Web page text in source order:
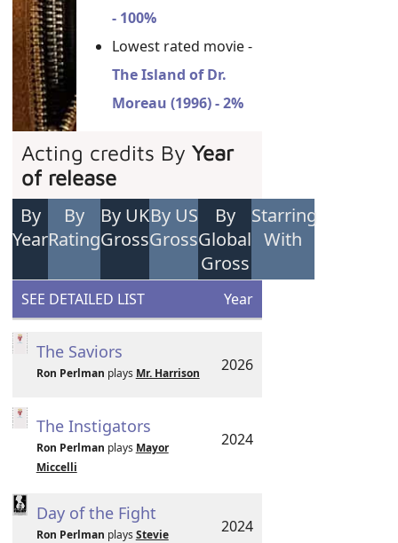
- 100%
Lowest rated movie -
The Island of Dr.
Moreau (1996) - 2%
Acting credits ByYear
of release
By
Year
By
Rating
By UK
Gross
By US
Gross
By
Global
Gross
Starring
With
SEE DETAILED LIST Year
The Saviors
Ron Perlman plays Mr. Harrison 2026
The Instigators
Ron Perlman plays Mayor
Miccelli
2024
Day of the Fight
Ron Perlman plays Stevie 2024